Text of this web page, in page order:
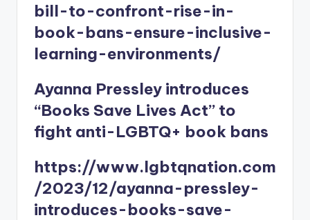
bill-to-confront-rise-in-
book-bans-ensure-inclusive-
learning-environments/
Ayanna Pressley introduces
“Books Save Lives Act” to
fight anti-LGBTQ+ book bans
https://www.lgbtqnation.com
/2023/12/ayanna-pressley-
introduces-books-save-